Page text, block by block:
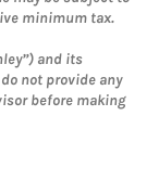
minimum tax.
and its
not provide any
before making